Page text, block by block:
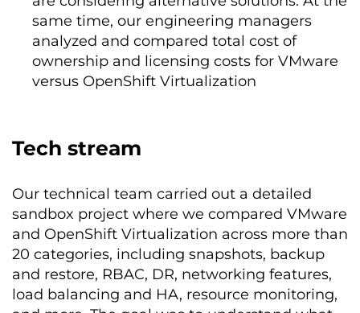
same time, our engineering managers
analyzed and compared total cost of
ownership and licensing costs for VMware
versus OpenShift Virtualization
Tech stream
Our technical team carried out a detailed
sandbox project where we compared VMware
and OpenShift Virtualization across more than
20 categories, including snapshots, backup
and restore, RBAC, DR, networking features,
load balancing and HA, resource monitoring,